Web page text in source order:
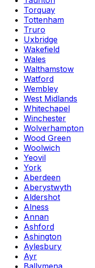
Torquay
Tottenham
Truro
Uxbridge
Wakefield
Wales
Walthamstow
Watford
Wembley
West Midlands
Whitechapel
Winchester
Wolverhampton
Wood Green
Woolwich
Yeovil
York
Aberdeen
Aberystwyth
Aldershot
Alness
Annan
Ashford
Ashington
Aylesbury
Ayr